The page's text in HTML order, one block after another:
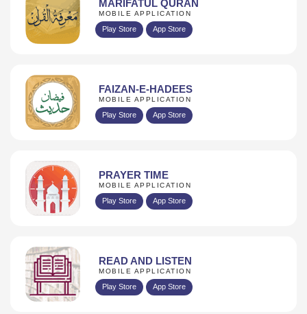
MARIFATUL QURAN
MOBILE APPLICATION
Play Store App Store
FAIZAN-E-HADEES
MOBILE APPLICATION
Play Store App Store
PRAYER TIME
MOBILE APPLICATION
Play Store App Store
READ AND LISTEN
MOBILE APPLICATION
Play Store App Store